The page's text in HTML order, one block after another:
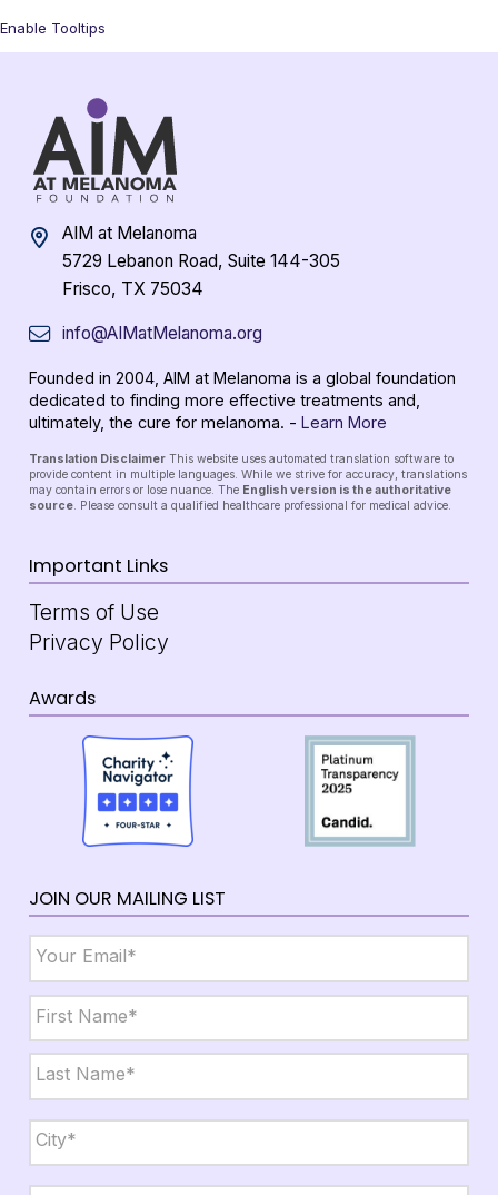
Enable Tooltips
AIM at Melanoma
5729 Lebanon Road, Suite 144-305
Frisco, TX 75034
info@AIMatMelanoma.org
Founded in 2004, AIM at Melanoma is a global foundation
dedicated to finding more effective treatments and,
ultimately, the cure for melanoma. - Learn More
Translation Disclaimer This website uses automated translation software to
provide content in multiple languages. While we strive for accuracy, translations
may contain errors or lose nuance. The English version is the authoritative
source . Please consult a qualified healthcare professional for medical advice.
Important Links
Terms of Use
Privacy Policy
Awards
JOIN OUR MAILING LIST
Name *
First
Last
City,
State,
Zip *
City